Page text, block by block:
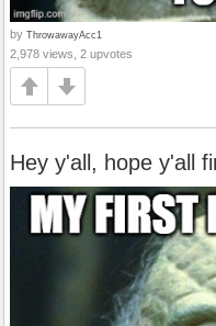
by ThrowawayAcc1
2,978 views, 2 upvotes
Hey y'all, hope y'all